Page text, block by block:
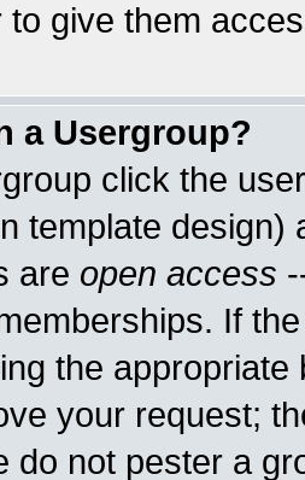
to give them
a Usergroup?
click the
template
are open access
If
the
your request;
do not pester a